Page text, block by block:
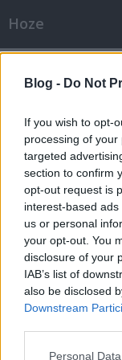
Blog - Do Not
If you wish to opt-
processing of
targeted
section to confirm
opt-out request is
interest-based
us or personal
your opt-out. You
disclosure of your
IAB’s list of
also be disclosed
Downstream
Please note that
Personal
Hoze
Képek
-Hoze-•2009. július 21.
Cat vs
még lógtam
képeken erősen
favágók.:xD
képeken,
legközelebb